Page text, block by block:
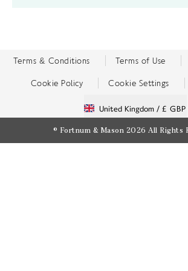
Terms & Conditions Terms of Use
Cookie Policy Cookie Settings
United Kingdom / £ GBP
© Fortnum & Mason 2026 All Rights